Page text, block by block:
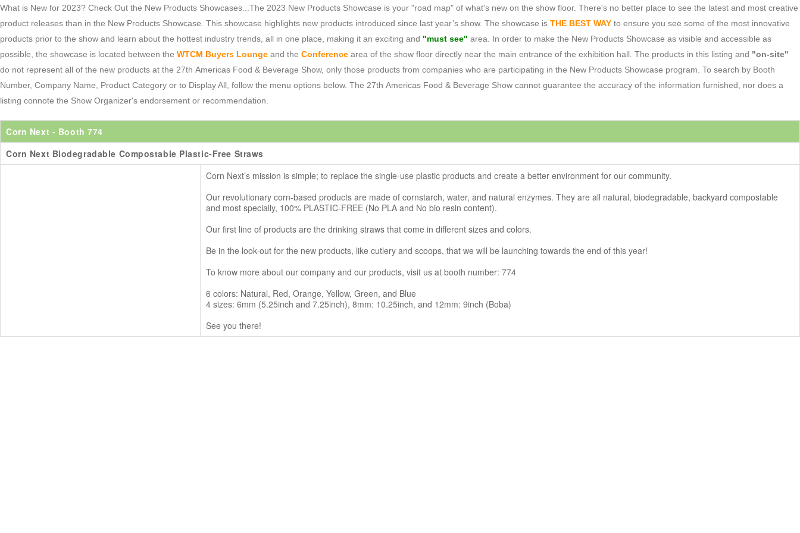
What is New for 2023? Check Out the New Products Showcases...The 2023 New Products Showcase is your "road map" of what's new on the show floor. There's no better place to see the latest and most creative
product releases than in the New Products Showcase. This showcase highlights new products introduced since last year’s show. The showcase is THE BEST WAY to ensure you see some of the most innovative
products prior to the show and learn about the hottest industry trends, all in one place, making it an exciting and "must see" area. In order to make the New Products Showcase as visible and accessible as
possible, the showcase is located between the WTCM Buyers Lounge and the Conference area of the show floor directly near the main entrance of the exhibition hall. The products in this listing and "on-site"
do not represent all of the new products at the 27th Americas Food & Beverage Show, only those products from companies who are participating in the New Products Showcase program. To search by Booth
Number, Company Name, Product Category or to Display All, follow the menu options below. The 27th Americas Food & Beverage Show cannot guarantee the accuracy of the information furnished, nor does a
listing connote the Show Organizer's endorsement or recommendation.
Corn Next - Booth 774
Corn Next Biodegradable Compostable Plastic-Free Straws
Corn Next’s mission is simple; to replace the single-use plastic products and create a better environment for our community.
Our revolutionary corn-based products are made of cornstarch, water, and natural enzymes. They are all natural, biodegradable, backyard compostable
and most specially, 100% PLASTIC-FREE (No PLA and No bio resin content).
Our first line of products are the drinking straws that come in different sizes and colors.
Be in the look-out for the new products, like cutlery and scoops, that we will be launching towards the end of this year!
To know more about our company and our products, visit us at booth number: 774
6 colors: Natural, Red, Orange, Yellow, Green, and Blue
4 sizes: 6mm (5.25inch and 7.25inch), 8mm: 10.25inch, and 12mm: 9inch (Boba)
See you there!